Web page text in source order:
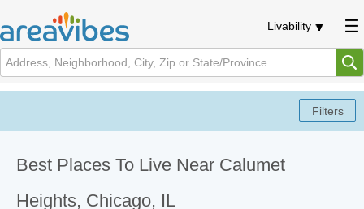
Livability
Best Places To Live Near Calumet
Heights, Chicago, IL